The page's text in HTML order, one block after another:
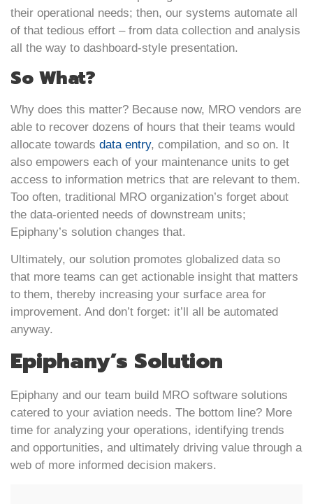
their operational needs; then, our systems automate all
of that tedious effort – from data collection and analysis
all the way to dashboard-style presentation.
So What?
Why does this matter? Because now, MRO vendors are
able to recover dozens of hours that their teams would
allocate towards data entry, compilation, and so on. It
also empowers each of your maintenance units to get
access to information metrics that are relevant to them.
Too often, traditional MRO organization’s forget about
the data-oriented needs of downstream units;
Epiphany’s solution changes that.
Ultimately, our solution promotes globalized data so
that more teams can get actionable insight that matters
to them, thereby increasing your surface area for
improvement. And don’t forget: it’ll all be automated
anyway.
Epiphany’s Solution
Epiphany and our team build MRO software solutions
catered to your aviation needs. The bottom line? More
time for analyzing your operations, identifying trends
and opportunities, and ultimately driving value through a
web of more informed decision makers.